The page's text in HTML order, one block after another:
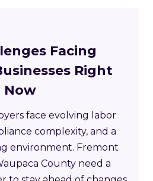
Facing
Right
Now
face evolving labor
complexity, and a
environment. Fremont
County need a